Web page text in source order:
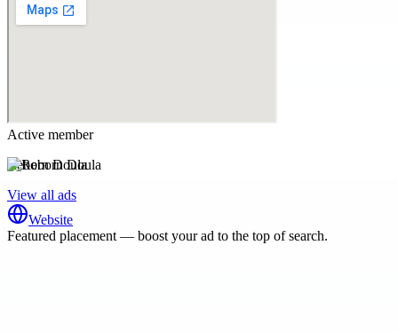
Active member
Reborn Doula
View all ads
Website
Featured placement — boost your ad to the top of search.